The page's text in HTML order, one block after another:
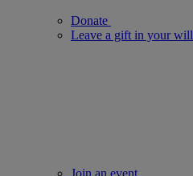
Donate
Leave a gift in your will
Join an event